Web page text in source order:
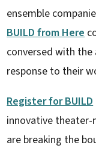
ensemble
BUILD from Here
conversed with
response to their
Register for BUILD
innovative
are breaking the